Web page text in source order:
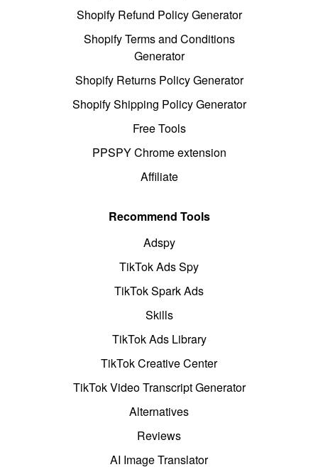
Shopify Refund Policy Generator
Shopify Terms and Conditions
Generator
Shopify Returns Policy Generator
Shopify Shipping Policy Generator
Free Tools
PPSPY Chrome extension
Affiliate
Recommend Tools
Adspy
TikTok Ads Spy
TikTok Spark Ads
Skills
TikTok Ads Library
TikTok Creative Center
TikTok Video Transcript Generator
Alternatives
Reviews
AI Image Translator